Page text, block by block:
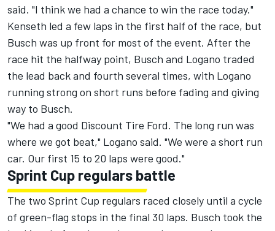
said. "I think we had a chance to win the race today."
Kenseth led a few laps in the first half of the race, but
Busch was up front for most of the event. After the
race hit the halfway point, Busch and Logano traded
the lead back and fourth several times, with Logano
running strong on short runs before fading and giving
way to Busch.
"We had a good Discount Tire Ford. The long run was
where we got beat," Logano said. "We were a short run
car. Our first 15 to 20 laps were good."
Sprint Cup regulars battle
The two Sprint Cup regulars raced closely until a cycle
of green-flag stops in the final 30 laps. Busch took the